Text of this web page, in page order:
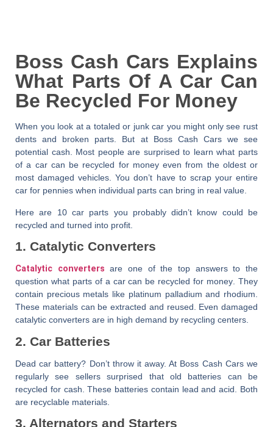
Boss Cash Cars Explains
What Parts Of A Car Can
Be Recycled For Money
When you look at a totaled or junk car you might only see rust
dents and broken parts. But at Boss Cash Carswe see
potential cash. Most people are surprised to learnwhat parts
of a car can be recycled for moneyeven from the oldest or
most damaged vehicles. You don’t have to scrap your entire
car for pennies when individual parts can bring in real value.
Here are 10 car parts you probably didn’t know could be
recycled and turned into profit.
1. Catalytic Converters
Catalytic converters are one of the top answers to the
question what parts of a car can be recycled for money . They
contain precious metals like platinum palladium and rhodium.
These materials can be extracted and reused. Even damaged
catalytic converters are in high demand by recycling centers.
2. Car Batteries
Dead car battery? Don’t throw it away. At Boss Cash Carswe
regularly see sellers surprised that old batteries can be
recycled for cash. These batteries contain lead and acid. Both
are recyclable materials.
3. Alternators and Starters